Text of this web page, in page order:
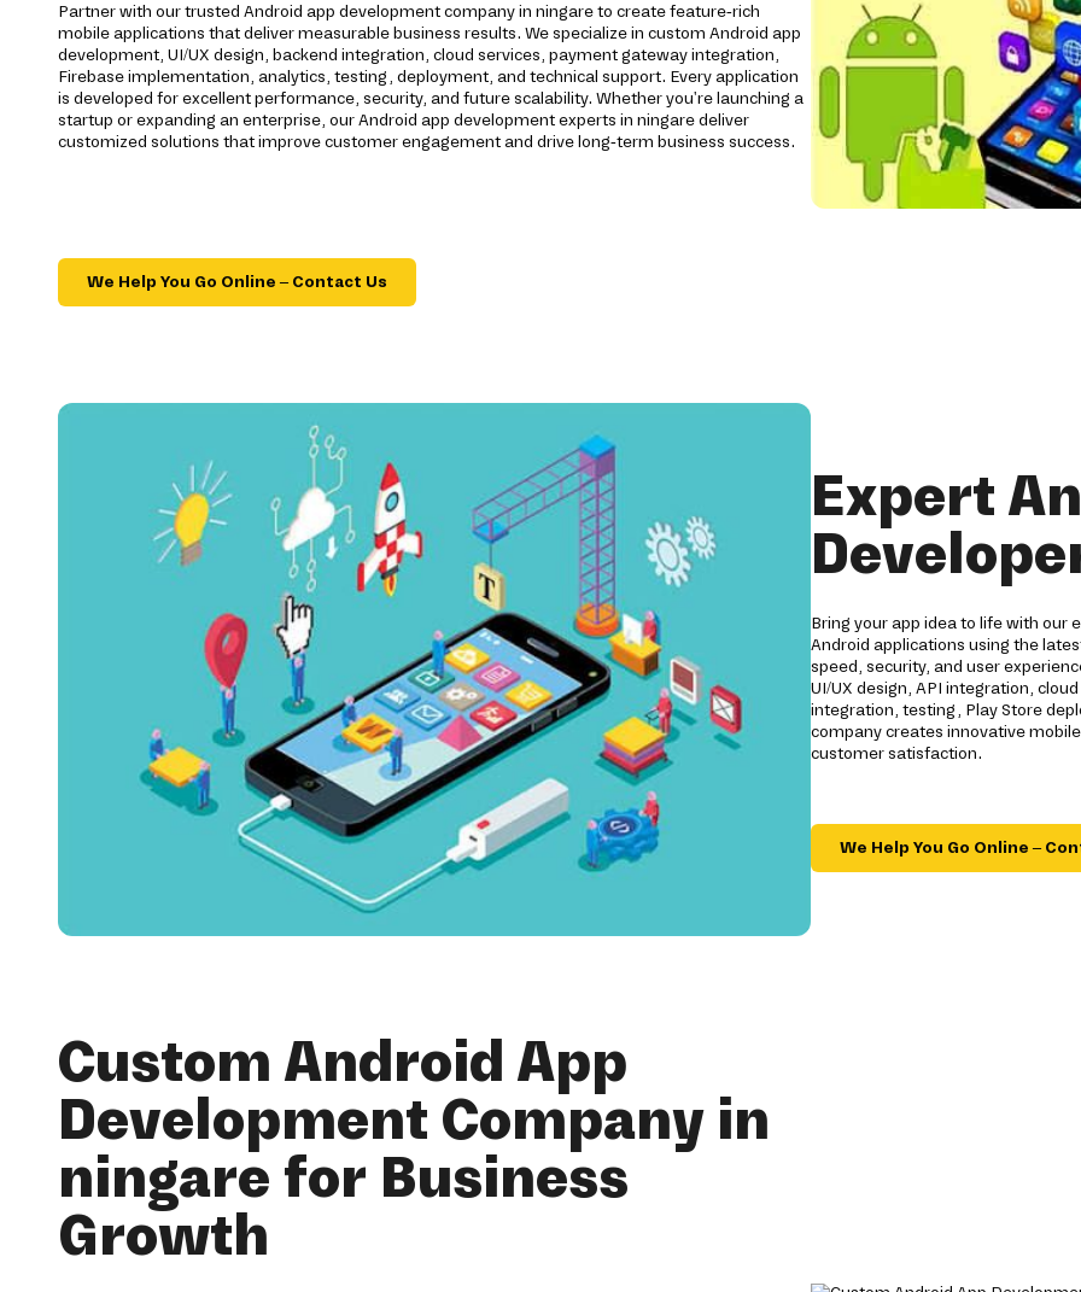
Partner with our trusted Android app development company in ningare to create feature-rich
mobile applications that deliver measurable business results. We specialize in custom Android app
development, UI/UX design, backend integration, cloud services, payment gateway integration,
Firebase implementation, analytics, testing, deployment, and technical support. Every application
is developed for excellent performance, security, and future scalability. Whether you're launching a
startup or expanding an enterprise, our Android app development experts in ningare deliver
customized solutions that improve customer engagement and drive long-term business success.
We Help You Go Online – Contact Us
Expert
Bring your app idea to life with our
Android applications using the
speed, security, and user
UI/UX design, API integration,
integration, testing, Play Store
company creates innovative
customer satisfaction.
We Help You Go Online –
Custom Android App
Development Company in
ningare for Business
Growth